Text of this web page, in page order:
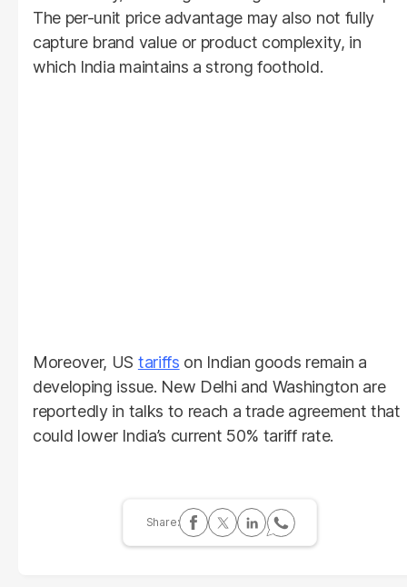
The per-unit price advantage may also not fully
capture brand value or product complexity, in
which India maintains a strong foothold.
Moreover, US tariffs on Indian goods remain a
developing issue. New Delhi and Washington are
reportedly in talks to reach a trade agreement that
could lower India’s current 50% tariff rate.